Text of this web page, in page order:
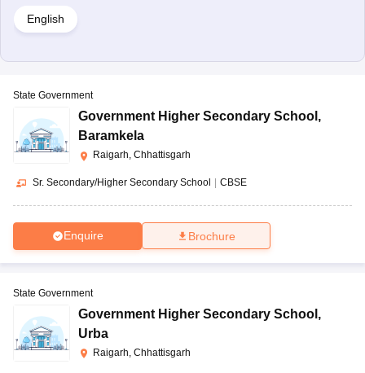
English
State Government
Government Higher Secondary School ,
Baramkela
Raigarh, Chhattisgarh
Sr. Secondary/Higher Secondary School CBSE
Enquire Brochure
State Government
Government Higher Secondary School ,
Urba
Raigarh, Chhattisgarh